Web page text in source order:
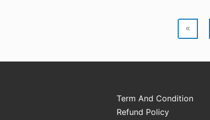
«
Term And Condition
Refund Policy